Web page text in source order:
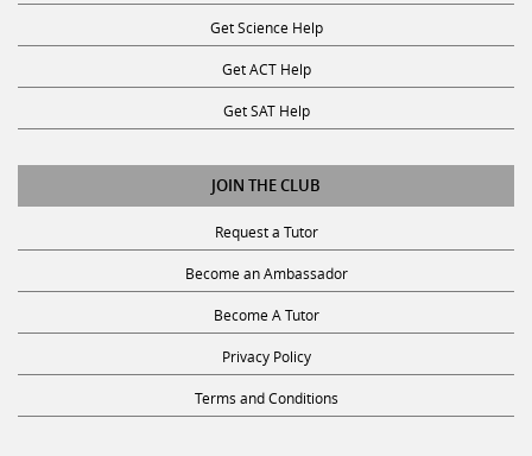
Get Science Help
Get ACT Help
Get SAT Help
JOIN THE CLUB
Request a Tutor
Become an Ambassador
Become A Tutor
Privacy Policy
Terms and Conditions